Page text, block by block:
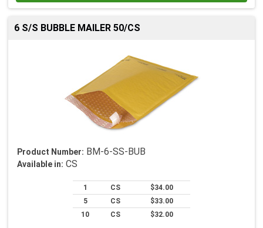
6 S/S BUBBLE MAILER 50/CS
Product Number: BM-6-SS-BUB
Available in: CS
1 CS
$34.00
5
CS
$33.00
10
CS $32.00